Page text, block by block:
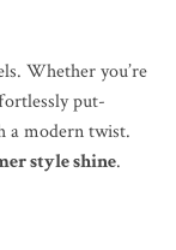
Whether you’re
put-
a modern twist.
style shine.